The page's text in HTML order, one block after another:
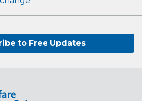
to Free Updates